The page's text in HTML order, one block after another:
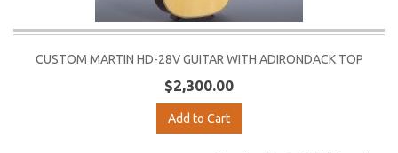
CUSTOM MARTIN HD-28V GUITAR WITH ADIRONDACK TOP
$2,300.00
Add to Cart